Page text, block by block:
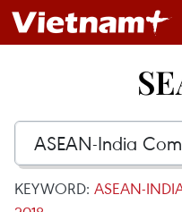
KEYWORD: ASEAN-